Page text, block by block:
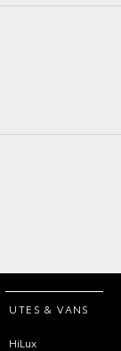
UTES & VANS
HiLux